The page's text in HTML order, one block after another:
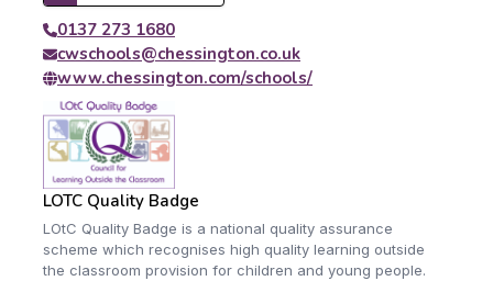
0137 273 1680
cwschools@chessington.co.uk
www.chessington.com/schools/
LOTC Quality Badge
LOtC Quality Badge is a national quality assurance
scheme which recognises high quality learning outside
the classroom provision for children and young people.